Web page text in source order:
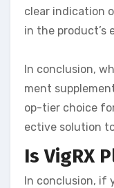
clear indication
in the product’s
In conclusion,
ment
op-tier choice
ective solution
Is VigRX
In conclusion, if